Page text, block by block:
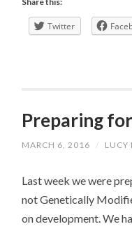
Methods
Twitter
Preparing
MARCH 6, 2016 / LUCY
Last week we were
not Genetically
on development. We